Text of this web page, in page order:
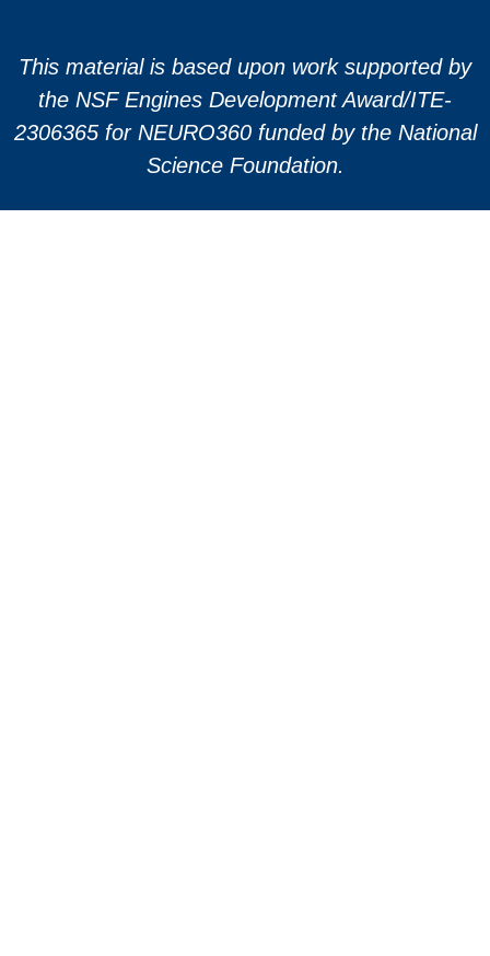
This material is based upon work supported by
the NSF Engines Development Award/ITE-
2306365 for NEURO360 funded by the National
Science Foundation.